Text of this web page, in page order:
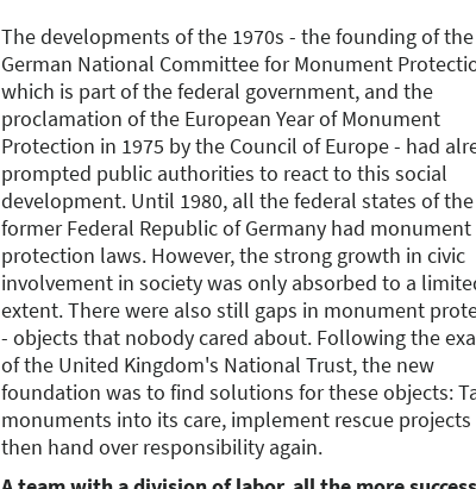
The developments of the 1970s - the founding of the
German National Committee for Monument
which is part of the federal government, and the
proclamation of the European Year of Monument
Protection in 1975 by the Council of Europe - had
prompted public authorities to react to this social
development. Until 1980, all the federal states of the
former Federal Republic of Germany had monument
protection laws. However, the strong growth in civic
involvement in society was only absorbed to a
extent. There were also still gaps in monument
- objects that nobody cared about. Following the
of the United Kingdom's National Trust, the new
foundation was to find solutions for these objects:
monuments into its care, implement rescue projects
then hand over responsibility again.